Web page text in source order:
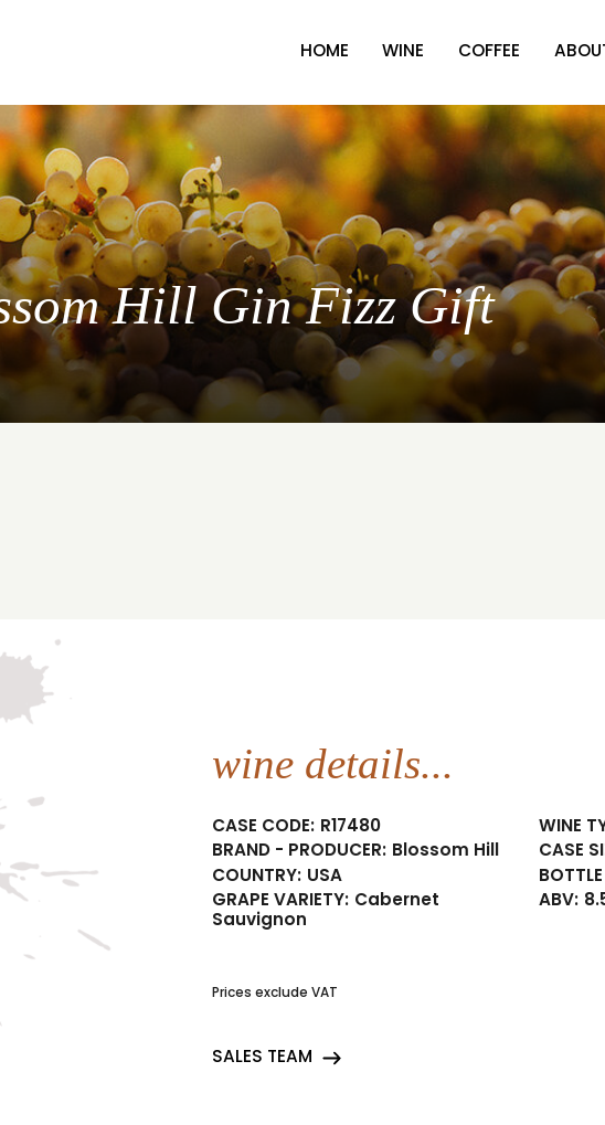
HOME WINE COFFEE
Hill Gin Fizz Gift
wine details...
CASE CODE: R17480
BRAND - PRODUCER: Blossom Hill
COUNTRY: USA
GRAPE VARIETY: Cabernet
Sauvignon
WINE
CASE
ABV:
Prices exclude VAT
SALES TEAM